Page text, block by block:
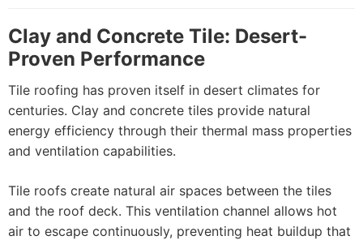
Clay and Concrete Tile: Desert-
Proven Performance
Tile roofing has proven itself in desert climates for
centuries. Clay and concrete tiles provide natural
energy efficiency through their thermal mass properties
and ventilation capabilities.
Tile roofs create natural air spaces between the tiles
and the roof deck. This ventilation channel allows hot
air to escape continuously, preventing heat buildup that